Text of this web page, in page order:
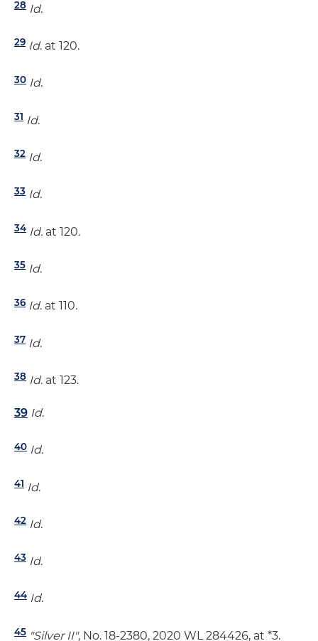
28 Id.
29 Id. at 120.
30 Id.
31 Id.
32 Id.
33 Id.
34 Id. at 120.
35 Id.
36 Id. at 110.
37 Id.
38 Id. at 123.
39 Id.
40 Id.
41 Id.
42 Id.
43 Id.
44 Id.
45 "Silver II", No. 18-2380, 2020 WL 284426, at *3.